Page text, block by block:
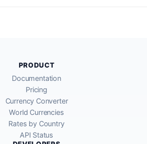
PRODUCT
Documentation
Pricing
Currency Converter
World Currencies
Rates by Country
API Status